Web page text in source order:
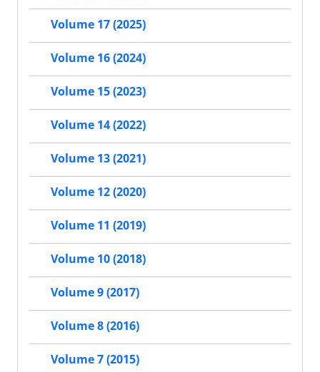
Volume 17 (2025)
Volume 16 (2024)
Volume 15 (2023)
Volume 14 (2022)
Volume 13 (2021)
Volume 12 (2020)
Volume 11 (2019)
Volume 10 (2018)
Volume 9 (2017)
Volume 8 (2016)
Volume 7 (2015)